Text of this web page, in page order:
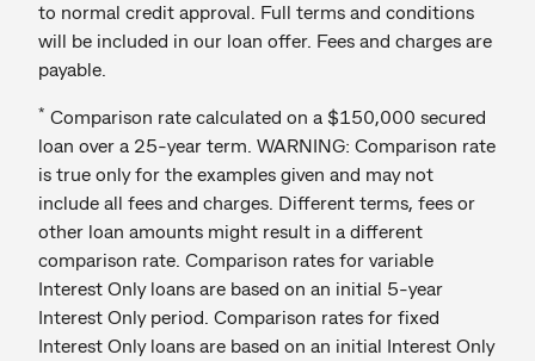
to normal credit approval. Full terms and conditions
will be included in our loan offer. Fees and charges are
payable.
* Comparison rate calculated on a $150,000 secured
loan over a 25-year term. WARNING: Comparison rate
is true only for the examples given and may not
include all fees and charges. Different terms, fees or
other loan amounts might result in a different
comparison rate. Comparison rates for variable
Interest Only loans are based on an initial 5-year
Interest Only period. Comparison rates for fixed
Interest Only loans are based on an initial Interest Only